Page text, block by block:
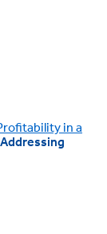
in a